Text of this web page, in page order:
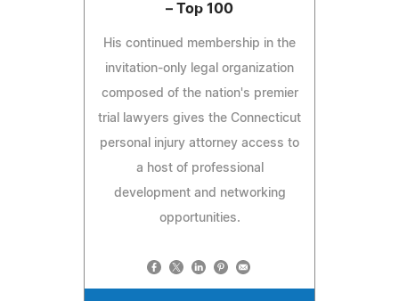
– Top 100
His continued membership in the
invitation-only legal organization
composed of the nation's premier
trial lawyers gives the Connecticut
personal injury attorney access to
a host of professional
development and networking
opportunities.